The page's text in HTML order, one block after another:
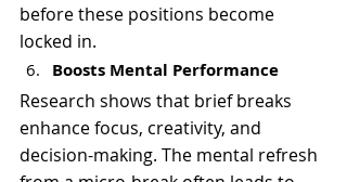
before these positions become
locked in.
Boosts Mental Performance
Research shows that brief breaks
enhance focus, creativity, and
decision-making. The mental refresh